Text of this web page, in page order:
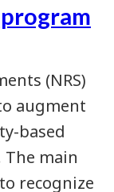
(NRS)
augment
based
main
recognize